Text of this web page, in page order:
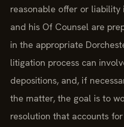
reasonable offer or liability
and his Of Counsel are
in the appropriate
litigation process can
depositions, and, if
the matter, the goal is to
resolution that accounts